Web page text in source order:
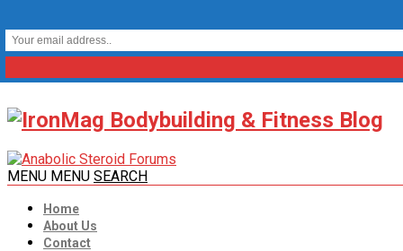
MENU MENU SEARCH
Home
About Us
Contact